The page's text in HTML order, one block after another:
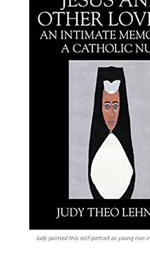
Judy painted this self-portrait as young nun